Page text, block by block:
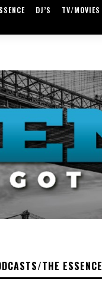
DJ’S TV/MOVIES
THE ESSENCE